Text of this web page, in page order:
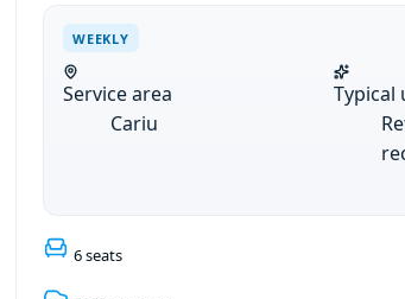
WEEKLY
Service area
Cariu
Typical
6 seats